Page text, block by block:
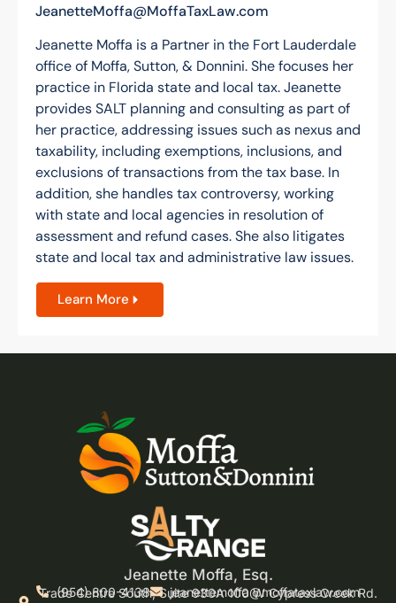
JeanetteMoffa@MoffaTaxLaw.com
Jeanette Moffa is a Partner in the Fort Lauderdale
office of Moffa, Sutton, & Donnini. She focuses her
practice in Florida state and local tax. Jeanette
provides SALT planning and consulting as part of
her practice, addressing issues such as nexus and
taxability, including exemptions, inclusions, and
exclusions of transactions from the tax base. In
addition, she handles tax controversy, working
with state and local agencies in resolution of
assessment and refund cases. She also litigates
state and local tax and administrative law issues.
Learn More
Jeanette Moffa, Esq.
(954) 800-4138 jeanettemoffa@moffataxlaw.com
Trade Centre South, Suite 930A 100 W Cypress Creek Rd.